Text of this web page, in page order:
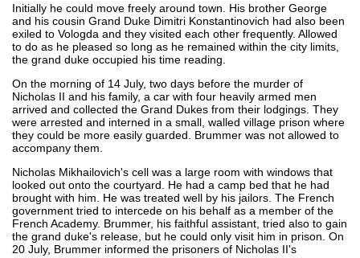
Initially he could move freely around town. His brother George
and his cousin Grand Duke Dimitri Konstantinovich had also been
exiled to Vologda and they visited each other frequently. Allowed
to do as he pleased so long as he remained within the city limits,
the grand duke occupied his time reading.
On the morning of 14 July, two days before the murder of
Nicholas II and his family, a car with four heavily armed men
arrived and collected the Grand Dukes from their lodgings. They
were arrested and interned in a small, walled village prison where
they could be more easily guarded. Brummer was not allowed to
accompany them.
Nicholas Mikhailovich's cell was a large room with windows that
looked out onto the courtyard. He had a camp bed that he had
brought with him. He was treated well by his jailors. The French
government tried to intercede on his behalf as a member of the
French Academy. Brummer, his faithful assistant, tried also to gain
the grand duke's release, but he could only visit him in prison. On
20 July, Brummer informed the prisoners of Nicholas II's